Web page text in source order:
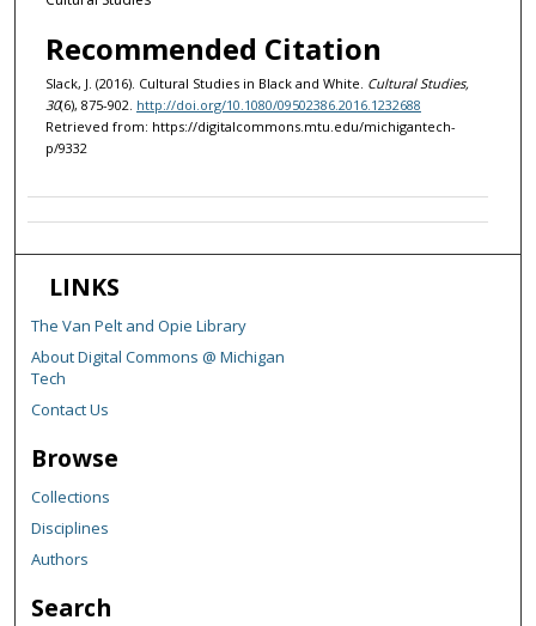
Recommended Citation
Slack, J. (2016). Cultural Studies in Black and White. Cultural Studies,
30(6), 875-902. http://doi.org/10.1080/09502386.2016.1232688
Retrieved from: https://digitalcommons.mtu.edu/michigantech-
p/9332
LINKS
The Van Pelt and Opie Library
About Digital Commons @ Michigan
Tech
Contact Us
Browse
Collections
Disciplines
Authors
Search